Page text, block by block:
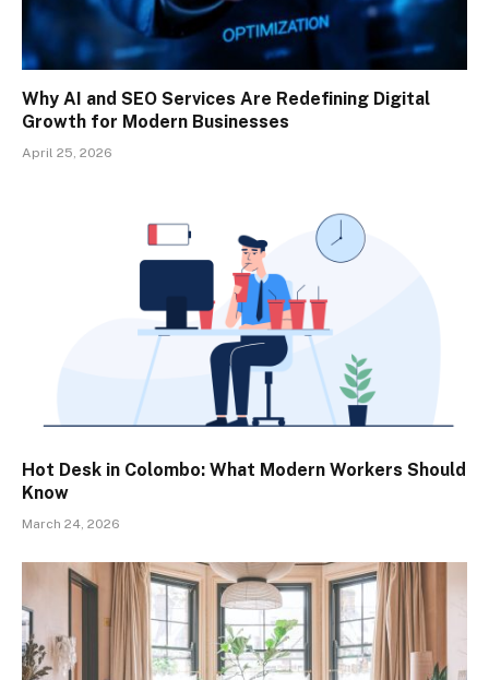
Why AI and SEO Services Are Redefining Digital
Growth for Modern Businesses
April 25, 2026
Hot Desk in Colombo: What Modern Workers Should
Know
March 24, 2026